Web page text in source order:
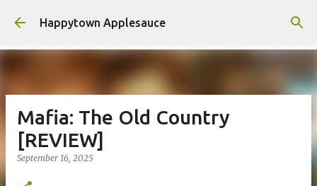
Skip to main content
Happytown Applesauce
Mafia: The Old Country
[REVIEW]
September 16, 2025